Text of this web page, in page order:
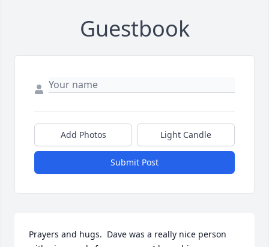
Guestbook
Add Photos Light Candle
Submit Post
Prayers and hugs.  Dave was a really nice person